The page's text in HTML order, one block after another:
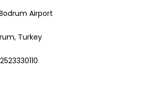
Airport
Turkey